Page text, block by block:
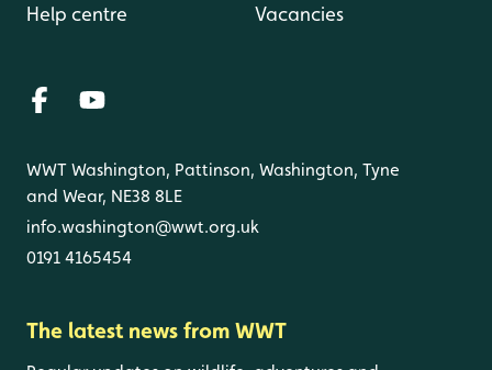
Help centre Vacancies
WWT Washington, Pattinson, Washington, Tyne
and Wear, NE38 8LE
info.washington@wwt.org.uk
0191 4165454
The latest news from WWT